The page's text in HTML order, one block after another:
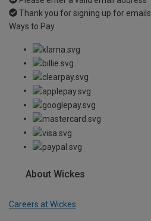
Thank you for signing up for emails
Ways to Pay
About Wickes
Careers at Wickes